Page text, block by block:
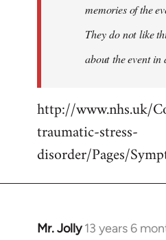
memories of the
They do not like
about the event in
http://www.nhs.uk/
traumatic-stress-
disorder/Pages/
Mr. Jolly 13 years 6
In